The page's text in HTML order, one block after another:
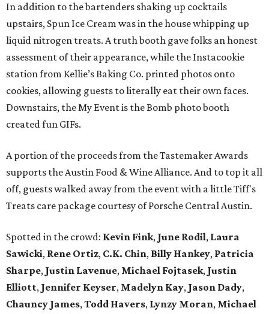
In addition to the bartenders shaking up cocktails
upstairs, Spun Ice Cream was in the house whipping up
liquid nitrogen treats. A truth booth gave folks an honest
assessment of their appearance, while the Instacookie
station from Kellie’s Baking Co. printed photos onto
cookies, allowing guests to literally eat their own faces.
Downstairs, the My Event is the Bomb photo booth
created fun GIFs.
A portion of the proceeds from the Tastemaker Awards
supports the Austin Food & Wine Alliance. And to top it all
off, guests walked away from the event with a little Tiff's
Treats care package courtesy of Porsche Central Austin.
Spotted in the crowd: Kevin Fink, June Rodil, Laura
Sawicki, Rene Ortiz, C.K. Chin, Billy Hankey, Patricia
Sharpe, Justin Lavenue, Michael Fojtasek, Justin
Elliott, Jennifer Keyser, Madelyn Kay, Jason Dady,
Chauncy James,Todd Havers, Lynzy Moran, Michael